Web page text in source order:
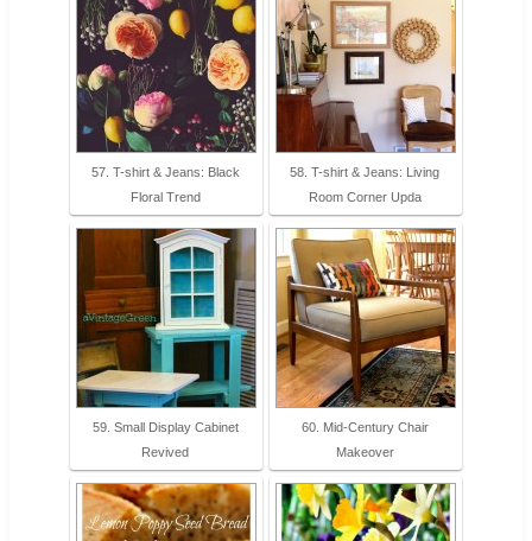
57. T-shirt & Jeans: Black
Floral Trend
58. T-shirt & Jeans: Living
Room Corner Upda
59. Small Display Cabinet
Revived
60. Mid-Century Chair
Makeover